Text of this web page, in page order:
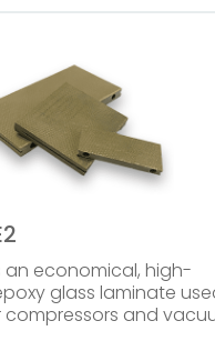
an economical, high-
glass laminate
and